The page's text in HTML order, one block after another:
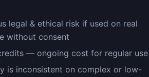
legal & ethical risk if used on real
without consent
— ongoing cost for regular use
is inconsistent on complex or low-